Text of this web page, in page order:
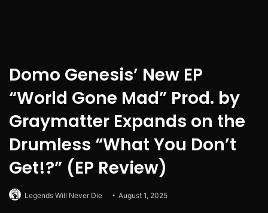
Domo Genesis’ New EP
“World Gone Mad” Prod. by
Graymatter Expands on the
Drumless “What You Don’t
Get!?” (EP Review)
Legends Will Never Die August 1, 2025